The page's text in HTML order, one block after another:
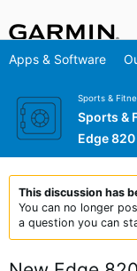
Apps & Software
Sports &
Sports &
Edge 820
This discussion has
You can no longer
a question you can